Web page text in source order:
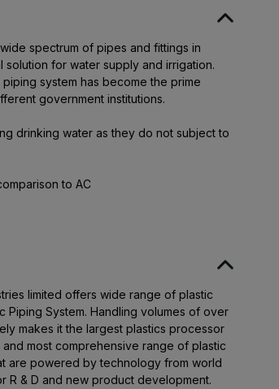
spectrum of pipes and fittings in
for water supply and irrigation.
system has become the prime
government institutions.
drinking water as they do not subject to
to AC
limited offers wide range of plastic
Piping System. Handling volumes of over
makes it the largest plastics processor
most comprehensive range of plastic
are powered by technology from world
R & D and new product development.